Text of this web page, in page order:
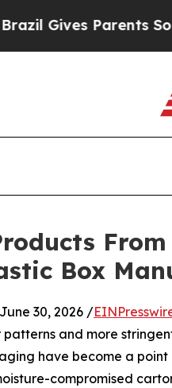
Parents Social
Box
30, 2026 /
and more
have become a
compromised